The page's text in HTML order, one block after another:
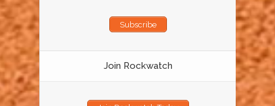
Subscribe
Join Rockwatch